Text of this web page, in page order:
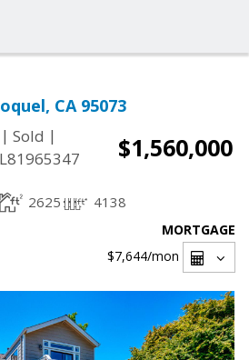
CA 95073
| Sold |
$1,560,000
2625 4138
MORTGAGE
$7,644/mon